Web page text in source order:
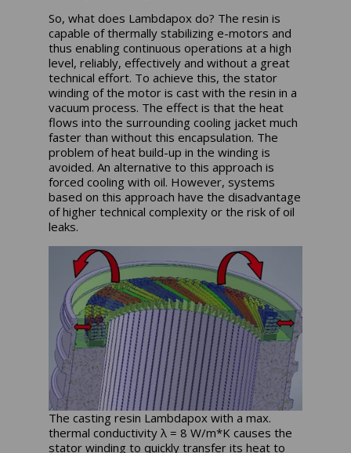
So, what does Lambdapox do? The resin is
capable of thermally stabilizing e-motors and
thus enabling continuous operations at a high
level, reliably, effectively and without a great
technical effort. To achieve this, the stator
winding of the motor is cast with the resin in a
vacuum process. The effect is that the heat
flows into the surrounding cooling jacket much
faster than without this encapsulation. The
problem of heat build-up in the winding is
avoided. An alternative to this approach is
forced cooling with oil. However, systems
based on this approach have the disadvantage
of higher technical complexity or the risk of oil
leaks.
The casting resin Lambdapox with a max.
thermal conductivity λ = 8 W/m*K causes the
stator winding to quickly transfer its heat to